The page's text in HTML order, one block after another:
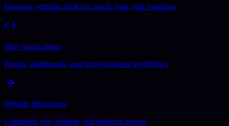
Business websites built for speed, trust, and enquiries
Web Applications
Portals, dashboards, and browser-based workflows
Website Migrations
Controlled site, hosting, and platform moves